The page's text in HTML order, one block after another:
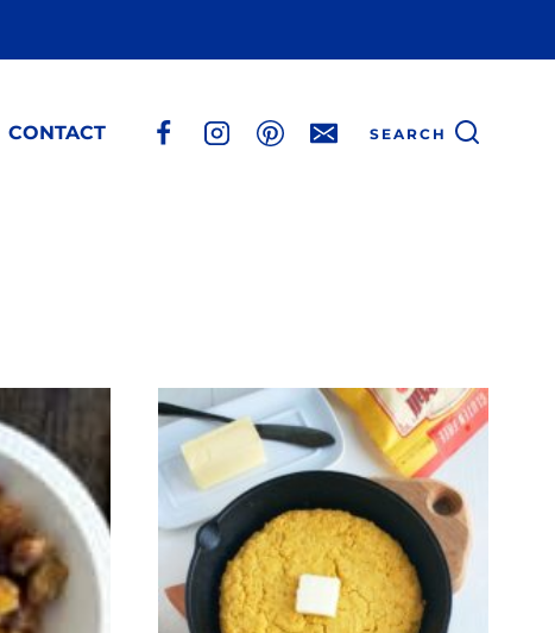
CONTACT SEARCH